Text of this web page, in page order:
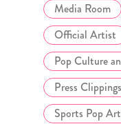
Media Room
Official Artist
Pop Culture
Press Clippings
Sports Pop Art